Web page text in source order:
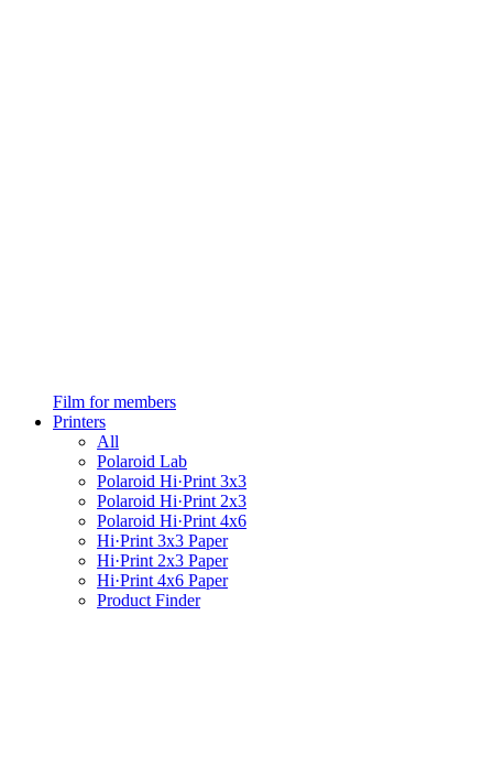
Film for members
Printers
All
Polaroid Lab
Polaroid Hi·Print 3x3
Polaroid Hi·Print 2x3
Polaroid Hi·Print 4x6
Hi·Print 3x3 Paper
Hi·Print 2x3 Paper
Hi·Print 4x6 Paper
Product Finder